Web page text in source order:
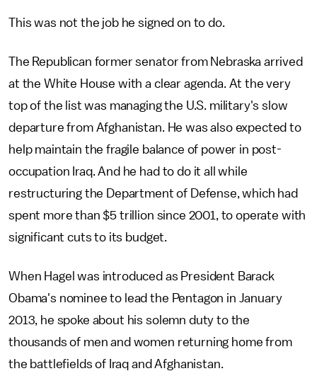
This was not the job he signed on to do.
The Republican former senator from Nebraska arrived
at the White House with a clear agenda. At the very
top of the list was managing the U.S. military's slow
departure from Afghanistan. He was also expected to
help maintain the fragile balance of power in post-
occupation Iraq. And he had to do it all while
restructuring the Department of Defense, which had
spent more than $5 trillion since 2001, to operate with
significant cuts to its budget.
When Hagel was introduced as President Barack
Obama's nominee to lead the Pentagon in January
2013, he spoke about his solemn duty to the
thousands of men and women returning home from
the battlefields of Iraq and Afghanistan.